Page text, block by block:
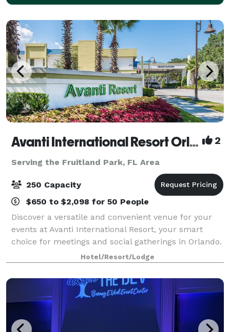
Avanti International Resort Orlando 2
Serving the Fruitland Park, FL Area
250 Capacity
$650 to $2,098 for 50 People
Discover a versatile and convenient venue for your
events at Avanti International Resort, your smart
choice for meetings and social gatherings in Orlando.
Take a virtual tour of our event space:
https://my.matterport.com/show/?m=AipwtwHXp
Hotel/Resort/Lodge